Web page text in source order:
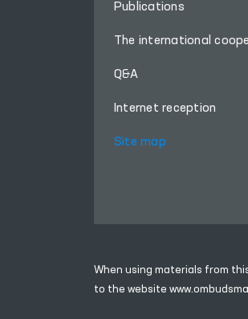
Publications
The international
Q&A
Internet reception
Site map
When using materials from
to the website